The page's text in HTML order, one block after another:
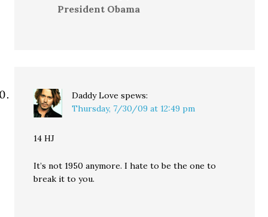
President Obama
Daddy Love spews:
Thursday, 7/30/09 at 12:49 pm
14 HJ
It’s not 1950 anymore. I hate to be the one to
break it to you.